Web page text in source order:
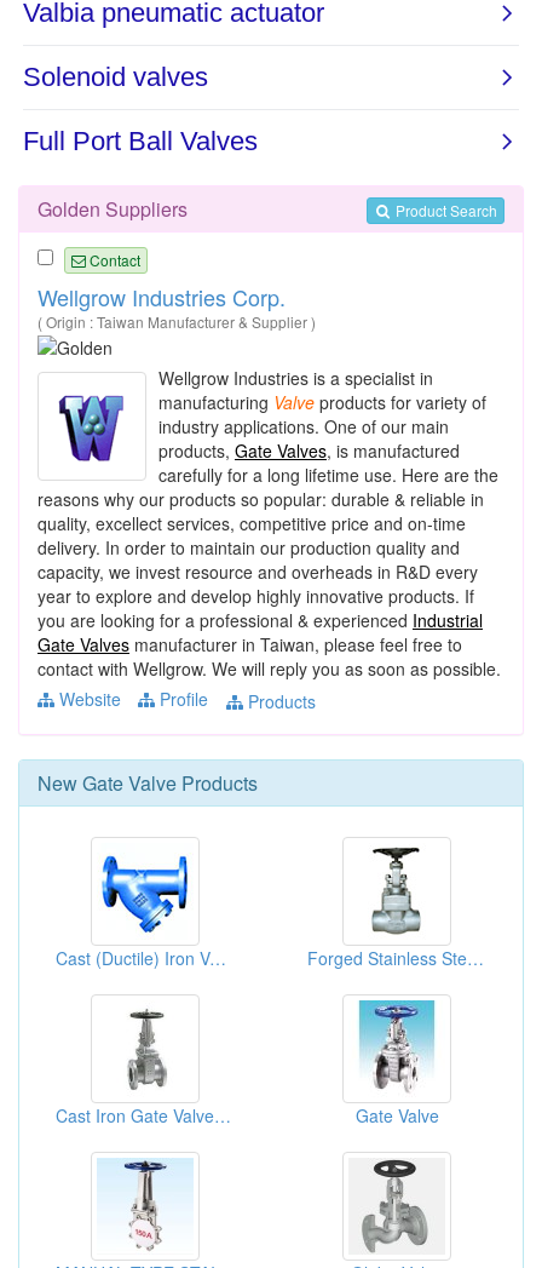
Product Search
Golden Suppliers
Contact
Wellgrow Industries Corp.
( Origin : Taiwan Manufacturer & Supplier )
Wellgrow Industries is a specialist in
manufacturing Valve products for variety of
industry applications. One of our main
products, Gate Valves, is manufactured
carefully for a long lifetime use. Here are the
reasons why our products so popular: durable & reliable in
quality, excellect services, competitive price and on-time
delivery. In order to maintain our production quality and
capacity, we invest resource and overheads in R&D every
year to explore and develop highly innovative products. If
you are looking for a professional & experienced Industrial
Gate Valves manufacturer in Taiwan, please feel free to
contact with Wellgrow. We will reply you as soon as possible.
Website
Profile Products
NewGate Valve Products
Cast (Ductile) Iron Valves Forged Stainless Steel Gate Valves
Cast Iron Gate Valves (Rising Stem) Gate Valve